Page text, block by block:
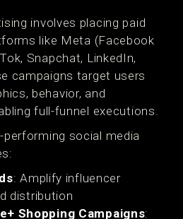
involves placing paid
like Meta (Facebook
Snapchat, LinkedIn,
campaigns target users
behavior, and
full-funnel executions.
performing social media
: Amplify influencer
distribution
Shopping Campaigns: